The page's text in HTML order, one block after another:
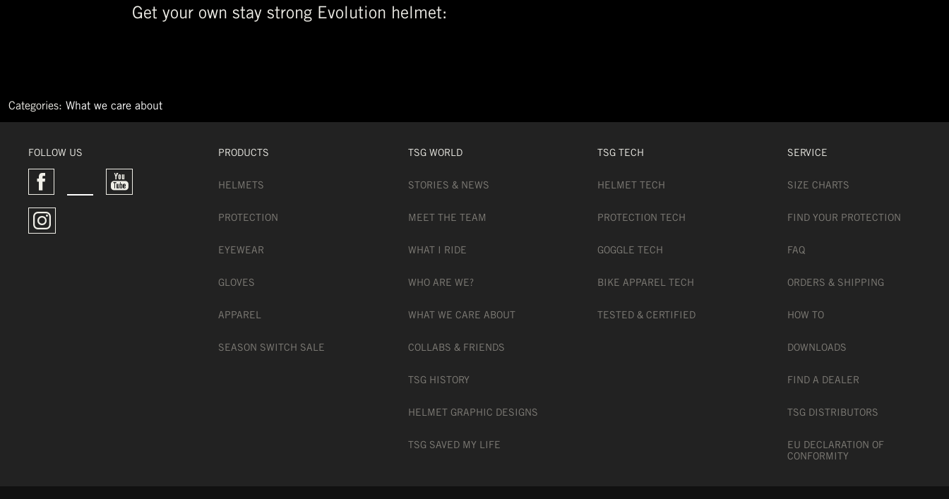
Get your own stay strong Evolution helmet:
Categories: What we care about
←
record
GORILLAFOLLOW US PRODUCTS
HELMETS
PROTECTION
EYEWEAR
GLOVES
APPAREL
SEASON SWITCH SALE
TSG WORLD
STORIES & NEWS
MEET THE TEAM
WHAT I RIDE
WHO ARE WE?
WHAT WE CARE ABOUT
COLLABS & FRIENDS
TSG HISTORY
HELMET GRAPHIC DESIGNS
TSG SAVED MY LIFE
TSG TECH
HELMET TECH
PROTECTION TECH
GOGGLE TECH
BIKE APPAREL TECH
TESTED & CERTIFIED
SERVICE
SIZE CHARTS
FIND YOUR PROTECTION
FAQ
ORDERS & SHIPPING
HOW TO
DOWNLOADS
FIND A DEALER
TSG DISTRIBUTORS
EU DECLARATION OF
CONFORMITY